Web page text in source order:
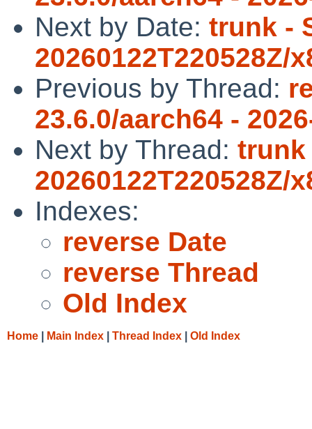
Next by Date: trunk -
20260122T220528Z/
Previous by Thread:
23.6.0/aarch64 -
Next by Thread: trunk
20260122T220528Z/
Indexes:
reverse Date
reverse Thread
Old Index
Home Main Index Thread Index Old Index